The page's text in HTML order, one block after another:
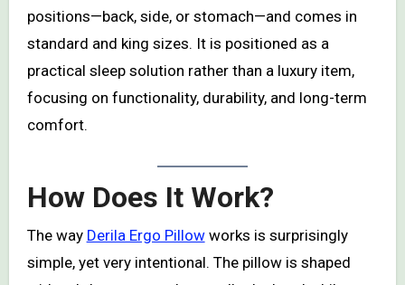
positions—back, side, or stomach—and comes in
standard and king sizes. It is positioned as a
practical sleep solution rather than a luxury item,
focusing on functionality, durability, and long-term
comfort.
How Does It Work?
The way Derila Ergo Pillowworks is surprisingly
simple, yet very intentional. The pillow is shaped